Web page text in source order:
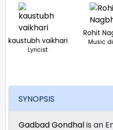
kaustubh vaikhari
Lyricist
Rohit
Music
SYNOPSIS
Gadbad Gondhalis an